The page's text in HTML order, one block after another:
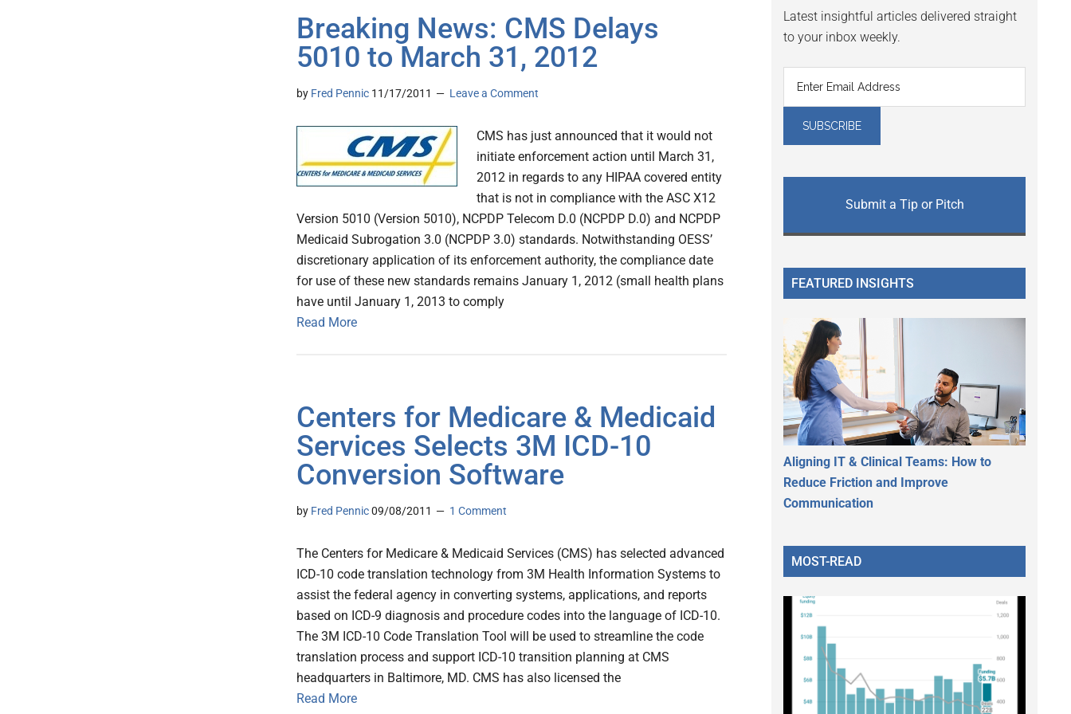
Breaking News: CMS Delays
5010 to March 31, 2012
by Fred Pennic 11/17/2011 Leave a Comment
CMS has just announced that it would not
initiate enforcement action until March 31,
2012 in regards to any HIPAA covered entity
that is not in compliance with the ASC X12
Version 5010 (Version 5010), NCPDP Telecom D.0 (NCPDP D.0) and NCPDP
Medicaid Subrogation 3.0 (NCPDP 3.0) standards. Notwithstanding OESS’
discretionary application of its enforcement authority, the compliance date
for use of these new standards remains January 1, 2012 (small health plans
have until January 1, 2013 to comply
Read More
Centers for Medicare & Medicaid
Services Selects 3M ICD-10
Conversion Software
by Fred Pennic09/08/2011 1 Comment
The Centers for Medicare & Medicaid Services (CMS) has selected advanced
ICD-10 code translation technology from 3M Health Information Systems to
assist the federal agency in converting systems, applications, and reports
based on ICD-9 diagnosis and procedure codes into the language of ICD-10.
The 3M ICD-10 Code Translation Tool will be used to streamline the code
translation process and support ICD-10 transition planning at CMS
headquarters in Baltimore, MD. CMS has also licensed the
Read More
Latest insightful articles delivered straight
to your inbox weekly.
Submit a Tip or Pitch
FEATURED INSIGHTS
Aligning IT & Clinical Teams: How to
Reduce Friction and Improve
Communication
MOST-READ